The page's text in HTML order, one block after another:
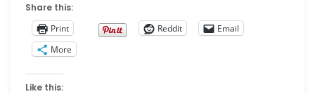
Share this:
Print
Reddit
Email
More
Like this: